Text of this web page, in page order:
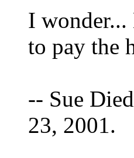
I wonder...
to pay the
-- Sue
23, 2001.